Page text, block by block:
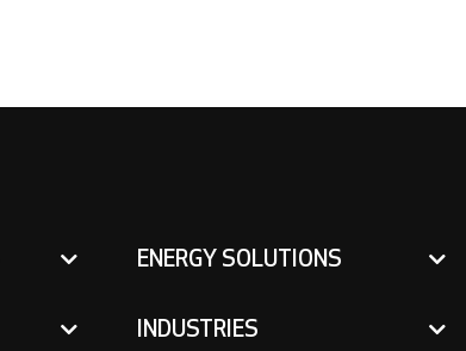
ENERGY SOLUTIONS
INDUSTRIES